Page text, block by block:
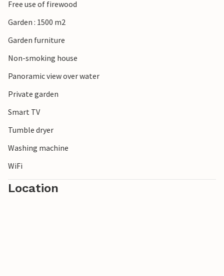
Free use of firewood
Garden : 1500 m2
Garden furniture
Non-smoking house
Panoramic view over water
Private garden
Smart TV
Tumble dryer
Washing machine
WiFi
Location